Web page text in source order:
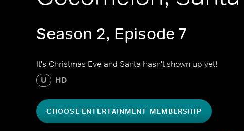
Season 2, Episode 7
It's Christmas Eve and Santa hasn't shown up yet!
U HD
CHOOSE ENTERTAINMENT MEMBERSHIP